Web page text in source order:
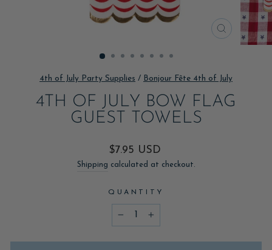
CLOSE
(ESC)
4th of July Party Supplies / Bonjour Fête 4th of July
4TH OF JULY BOW FLAG
GUEST TOWELS
Regular
price
$7.95 USD
Shipping calculated at checkout.
QUANTITY